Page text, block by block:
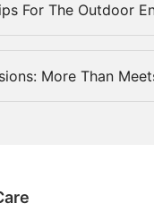
For The Outdoor
More Than